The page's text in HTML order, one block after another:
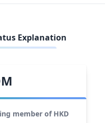
Explanation
member of HKD